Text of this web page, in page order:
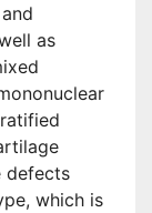
as
defects
which is